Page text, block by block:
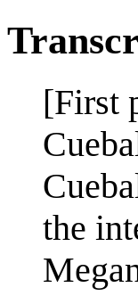
[First
the